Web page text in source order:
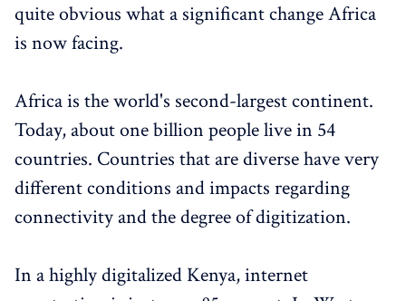
quite obvious what a significant change Africa
is now facing.
Africa is the world's second-largest continent.
Today, about one billion people live in 54
countries. Countries that are diverse have very
different conditions and impacts regarding
connectivity and the degree of digitization.
In a highly digitalized Kenya, internet